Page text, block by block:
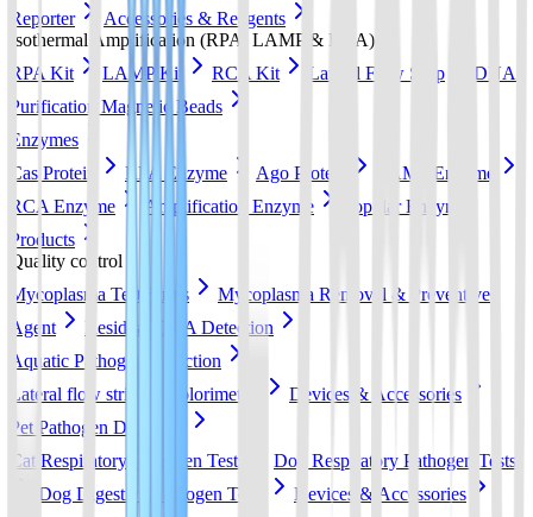
Reporter
Accessories & Reagents
Isothermal Amplification (RPA, LAMP & RCA)
RPA Kit
LAMP Kit RCA Kit Lateral Flow Strip
DNA
Purification Magnetic Beads
Enzymes
Cas Protein
RPA Enzyme Ago Protein
LAMP Enzyme
RCA Enzyme
Amplification Enzyme
Popular Enzyme
Products
Quality control
Mycoplasma Test Strips
Mycoplasma Removal & Preventive
Agent
Residual DNA Detection
Aquatic Pathogen Detection
Lateral flow strip
Colorimetric
Devices & Accessories
Pet Pathogen Detection
Cat Respiratory Pathogen Tests
Dog Respiratory Pathogen Tests
Dog Digestive Pathogen Tests
Devices & Accessories